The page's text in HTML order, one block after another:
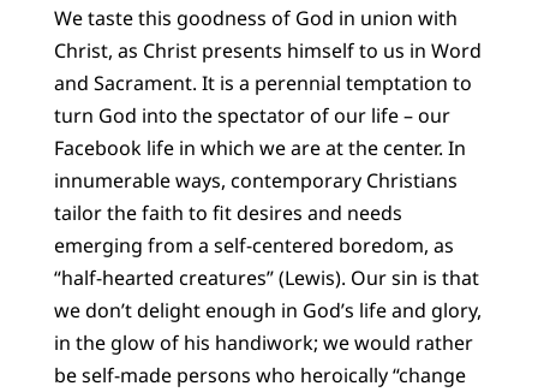
We taste this goodness of God in union with
Christ, as Christ presents himself to us in Word
and Sacrament. It is a perennial temptation to
turn God into the spectator of our life – our
Facebook life in which we are at the center. In
innumerable ways, contemporary Christians
tailor the faith to fit desires and needs
emerging from a self-centered boredom, as
“half-hearted creatures” (Lewis). Our sin is that
we don’t delight enough in God’s life and glory,
in the glow of his handiwork; we would rather
be self-made persons who heroically “change